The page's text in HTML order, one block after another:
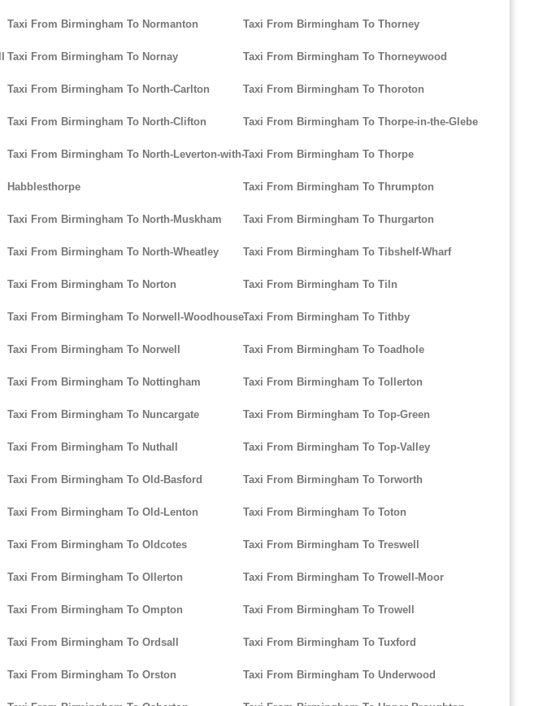
Taxi From Birmingham To Normanton
Taxi From Birmingham To Nornay
Taxi From Birmingham To North-Carlton
Taxi From Birmingham To North-Clifton
Taxi From Birmingham To North-Leverton-with-
Habblesthorpe
Taxi From Birmingham To North-Muskham
Taxi From Birmingham To North-Wheatley
Taxi From Birmingham To Norton
Taxi From Birmingham To Norwell-Woodhouse
Taxi From Birmingham To Norwell
Taxi From Birmingham To Nottingham
Taxi From Birmingham To Nuncargate
Taxi From Birmingham To Nuthall
Taxi From Birmingham To Old-Basford
Taxi From Birmingham To Old-Lenton
Taxi From Birmingham To Oldcotes
Taxi From Birmingham To Ollerton
Taxi From Birmingham To Ompton
Taxi From Birmingham To Ordsall
Taxi From Birmingham To Orston
Taxi From Birmingham To Thorney
Taxi From Birmingham To Thorneywood
Taxi From Birmingham To Thoroton
Taxi From Birmingham To Thorpe-in-the-Glebe
Taxi From Birmingham To Thorpe
Taxi From Birmingham To Thrumpton
Taxi From Birmingham To Thurgarton
Taxi From Birmingham To Tibshelf-Wharf
Taxi From Birmingham To Tiln
Taxi From Birmingham To Tithby
Taxi From Birmingham To Toadhole
Taxi From Birmingham To Tollerton
Taxi From Birmingham To Top-Green
Taxi From Birmingham To Top-Valley
Taxi From Birmingham To Torworth
Taxi From Birmingham To Toton
Taxi From Birmingham To Treswell
Taxi From Birmingham To Trowell-Moor
Taxi From Birmingham To Trowell
Taxi From Birmingham To Tuxford
Taxi From Birmingham To Underwood